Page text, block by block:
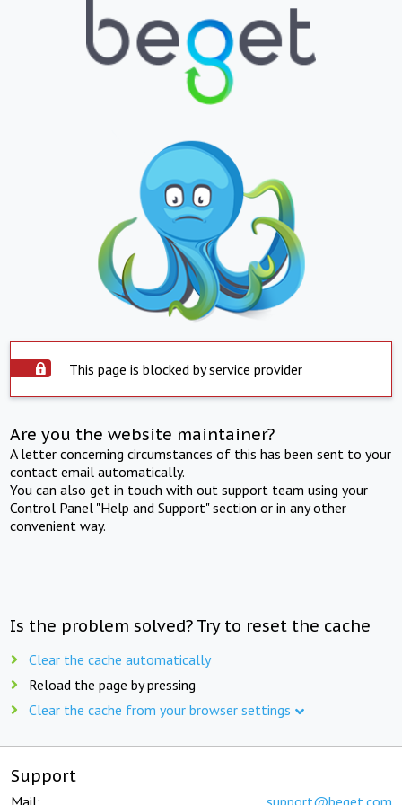
This page is blocked by service provider
Are you the website maintainer?
A letter concerning circumstances of this has been sent to your
contact email automatically.
You can also get in touch with out support team using your
Control Panel "Help and Support" section or in any other
convenient way.
Is the problem solved? Try to reset the cache
Clear the cache automatically
Reload the page by pressing
Clear the cache from your browser settings
Support
Mail: support@beget.com